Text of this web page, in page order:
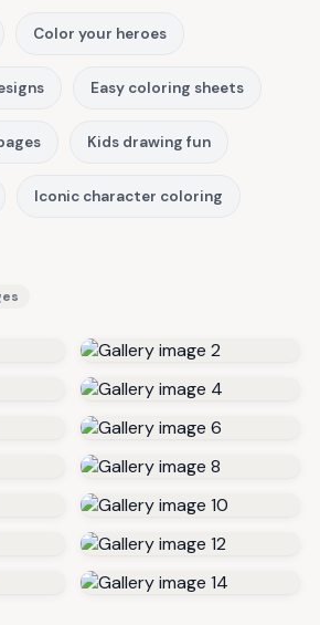
Color your heroes
Easy coloring sheets
Kids drawing fun
Iconic character coloring